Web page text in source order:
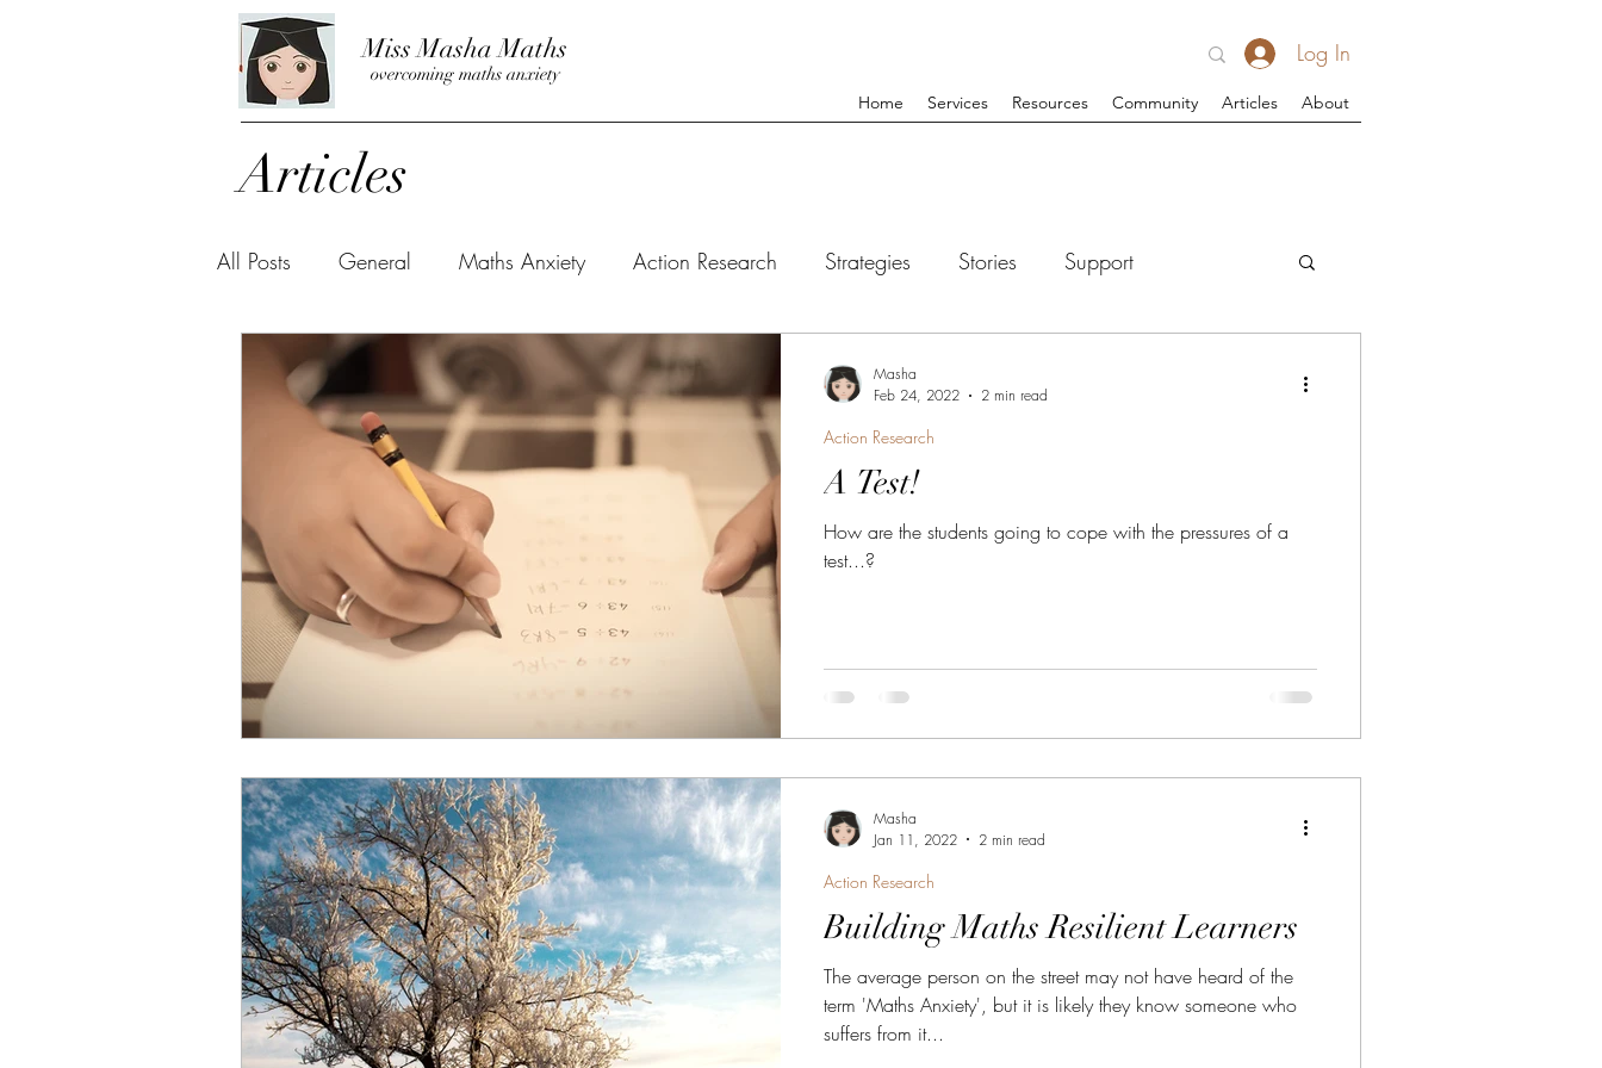
Miss Masha Maths
overcoming maths anxiety
Log In
Home Services Resources Community Articles About
Articles
All Posts General Maths Anxiety Action Research Strategies Stories Support
A Test!
How are the students going to cope with the pressures of a
test...?
Action Research
Masha
Feb 24, 2022
2 min read
Building Maths Resilient Learners
The average person on the street may not have heard of the
term 'Maths Anxiety', but it is likely they know someone who
suffers from it...
Action Research
Masha
Jan 11, 2022
2 min read